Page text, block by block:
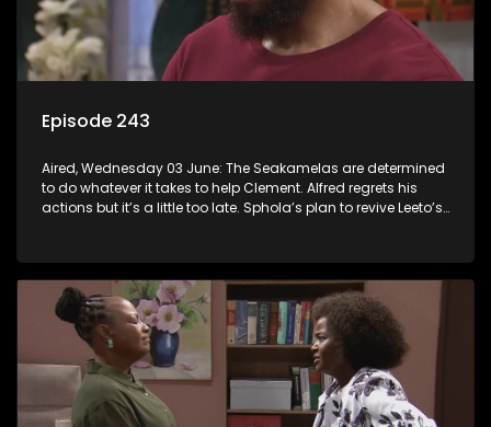
Episode 243
Aired, Wednesday 03 June: The Seakamelas are determined
to do whatever it takes to help Clement. Alfred regrets his
actions but it’s a little too late. Sphola’s plan to revive Leeto’s